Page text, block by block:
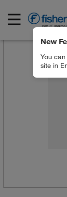
New
You
site in